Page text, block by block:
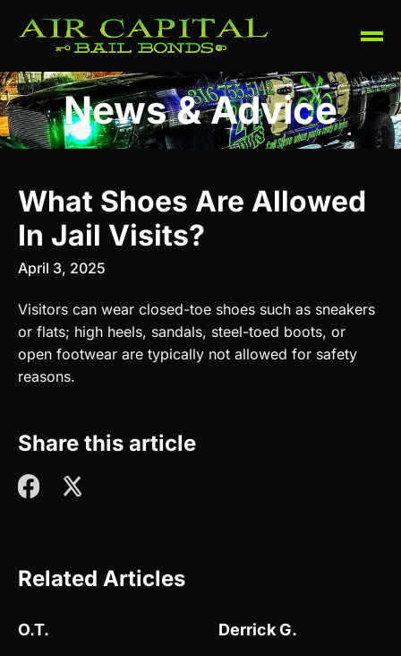
News & Advice
What Shoes Are Allowed
In Jail Visits?
April 3, 2025
Visitors can wear closed-toe shoes such as sneakers
or flats; high heels, sandals, steel-toed boots, or
open footwear are typically not allowed for safety
reasons.
Share this article
Related Articles
O.T. Derrick G.